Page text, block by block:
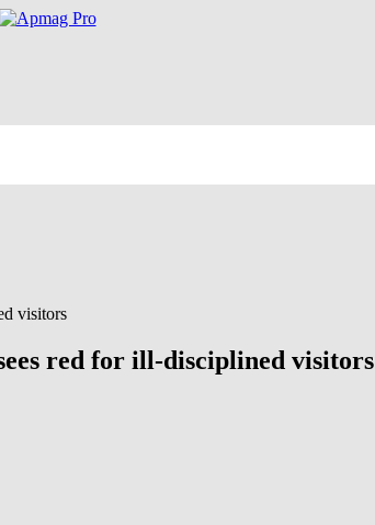
visitors
red for ill-disciplined visitors